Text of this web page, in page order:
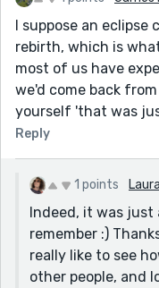
I suppose an eclipse
rebirth, which is
most of us have
we'd come back
yourself 'that was
Reply
1 points
Indeed, it was
remember :)
really like to see
other people, and